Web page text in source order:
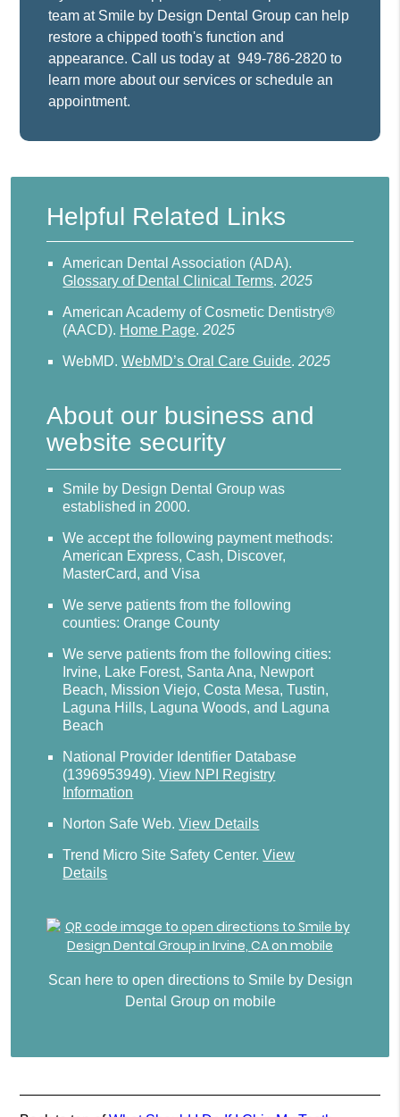
team at Smile by Design Dental Group can help
restore a chipped tooth's function and
appearance. Call us today at 949-786-2820 to
learn more about our services or schedule an
appointment.
Helpful Related Links
American Dental Association (ADA).
Glossary of Dental Clinical Terms.2025
American Academy of Cosmetic Dentistry®
(AACD). Home Page.2025
WebMD.WebMD’s Oral Care Guide.2025
About our business and
website security
Smile by Design Dental Group was
established in 2000.
We accept the following payment methods:
American Express, Cash, Discover,
MasterCard, and Visa
We serve patients from the following
counties: Orange County
We serve patients from the following cities:
Irvine, Lake Forest, Santa Ana, Newport
Beach, Mission Viejo, Costa Mesa, Tustin,
Laguna Hills, Laguna Woods, and Laguna
Beach
National Provider Identifier Database
(1396953949).View NPI Registry
Information
Norton Safe Web.View Details
Trend Micro Site Safety Center.View
Details
Scan here to open directions to Smile by Design
Dental Group on mobile